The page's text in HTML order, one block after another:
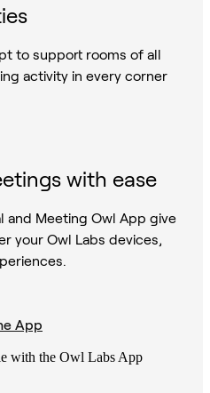
to support rooms of all
activity in every corner
with ease
and Meeting Owl App give
your Owl Labs devices,
App